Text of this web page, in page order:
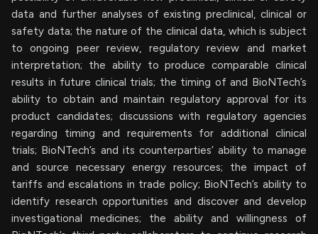
data and further analyses of existing preclinical, clinical or
safety data; the nature of the clinical data, which is subject
to ongoing peer review, regulatory review and market
interpretation; the ability to produce comparable clinical
results in future clinical trials; the timing of and BioNTech’s
ability to obtain and maintain regulatory approval for its
product candidates; discussions with regulatory agencies
regarding timing and requirements for additional clinical
trials; BioNTech’s and its counterparties’ ability to manage
and source necessary energy resources; the impact of
tariffs and escalations in trade policy; BioNTech’s ability to
identify research opportunities and discover and develop
investigational medicines; the ability and willingness of